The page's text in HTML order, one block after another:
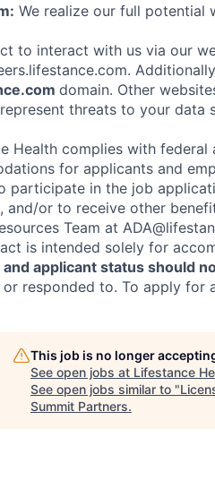
We realize our full potential
to interact with us via our
domain. Other
threats to your data
Health complies with
for applicants and
participate in the job
and/or to receive other
Team at
is intended solely for
applicant status should
or responded to. To apply for
This job is no longer
See open jobs at Lifestance
See open jobs similar to "
Summit Partners.